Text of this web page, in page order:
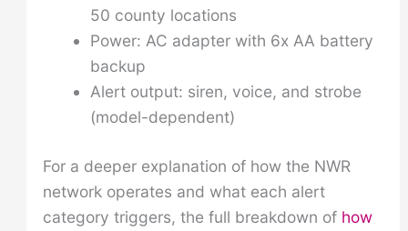
50 county locations
Power: AC adapter with 6x AA battery
backup
Alert output: siren, voice, and strobe
(model-dependent)
For a deeper explanation of how the NWR
network operates and what each alert
category triggers, the full breakdown of how